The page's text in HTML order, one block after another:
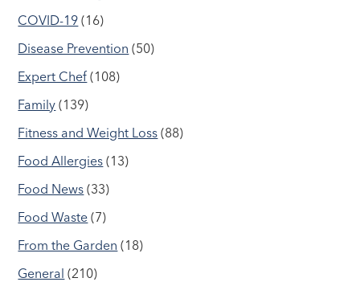
COVID-19 (16)
Disease Prevention (50)
Expert Chef (108)
Family (139)
Fitness and Weight Loss (88)
Food Allergies (13)
Food News (33)
Food Waste (7)
From the Garden (18)
General (210)